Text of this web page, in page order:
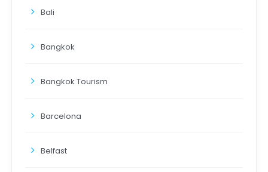
Bali
Bangkok
Bangkok Tourism
Barcelona
Belfast